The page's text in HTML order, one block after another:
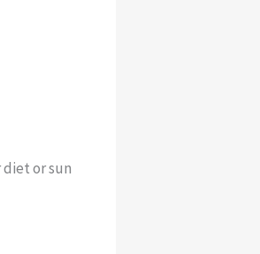
or sun